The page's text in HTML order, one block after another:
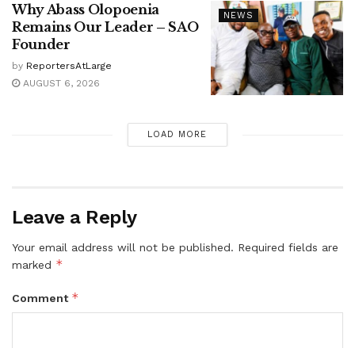
NEWS
Why Abass Olopoenia
Remains Our Leader – SAO
Founder
by ReportersAtLarge
AUGUST 6, 2026
LOAD MORE
Leave a Reply
Your email address will not be published. Required fields are
marked *
Comment *